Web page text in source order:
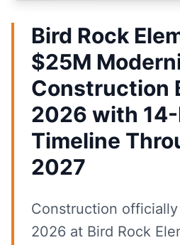
Bird Rock
$25M
Construction
2026 with
Timeline
2027
Construction
2026 at Bird Rock